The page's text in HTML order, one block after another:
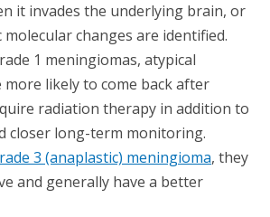
it invades the underlying brain, or
changes are identified.
1 meningiomas, atypical
likely to come back after
radiation therapy in addition to
closer long-term monitoring.
3 (anaplastic) meningioma, they
and generally have a better